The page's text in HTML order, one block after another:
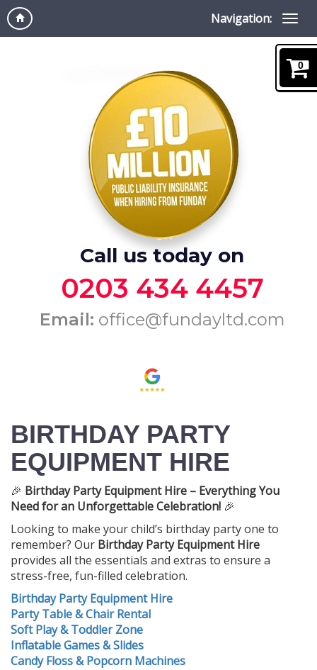
Navigation:
Call us today on
0203 434 4457
Email: office@fundayltd.com
BIRTHDAY PARTY
EQUIPMENT HIRE
🎉 Birthday Party Equipment Hire – Everything You
Need for an Unforgettable Celebration! 🎉
Looking to make your child’s birthday party one to
remember? Our Birthday Party Equipment Hire
provides all the essentials and extras to ensure a
stress-free, fun-filled celebration.
Birthday Party Equipment Hire
Party Table & Chair Rental
Soft Play & Toddler Zone
Inflatable Games & Slides
Candy Floss & Popcorn Machines
0